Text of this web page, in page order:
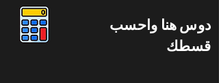
دوس هنا واحسب
قسطك